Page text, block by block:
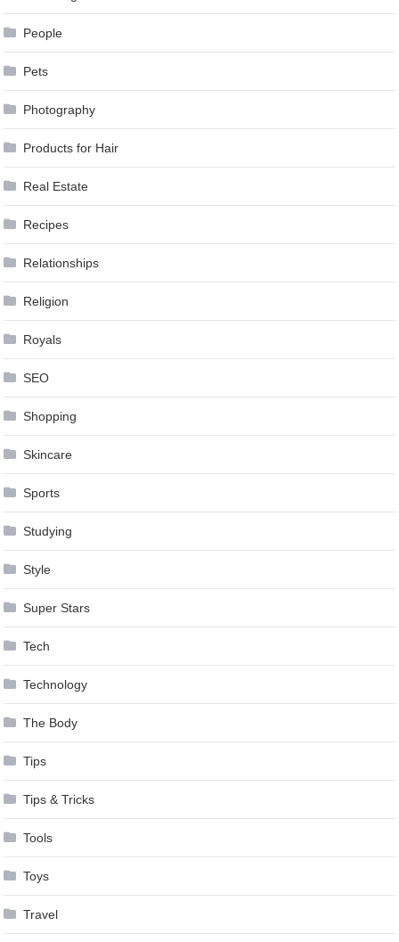
People
Pets
Photography
Products for Hair
Real Estate
Recipes
Relationships
Religion
Royals
SEO
Shopping
Skincare
Sports
Studying
Style
Super Stars
Tech
Technology
The Body
Tips
Tips & Tricks
Tools
Toys
Travel